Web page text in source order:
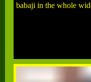
babaji in the whole